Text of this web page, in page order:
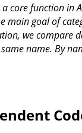
a core function in
main goal of
we compare
name. By